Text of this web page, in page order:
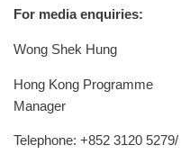
For media enquiries:
Wong Shek Hung
Hong Kong Programme
Manager
Telephone: +852 3120 5279/